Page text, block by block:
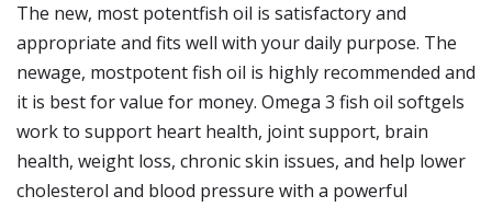
The new, most potentfish oil is satisfactory and
appropriate and fits well with your daily purpose. The
newage, mostpotent fish oil is highly recommended and
it is best for value for money. Omega 3 fish oil softgels
work to support heart health, joint support, brain
health, weight loss, chronic skin issues, and help lower
cholesterol and blood pressure with a powerful